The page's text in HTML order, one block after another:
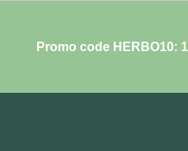
Promo code HERBO10: